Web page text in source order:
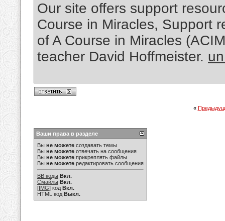
Our site offers support
Course in Miracles, Support
of A Course in Miracles
teacher David Hoffmeister.
«
Ваши права в разделе
Вы не можете создавать темы
Вы не можете отвечать на сообщения
Вы не можете прикреплять файлы
Вы не можете редактировать сообщения
BB коды Вкл.
Смайлы Вкл.
[IMG] код Вкл.
HTML код Выкл.